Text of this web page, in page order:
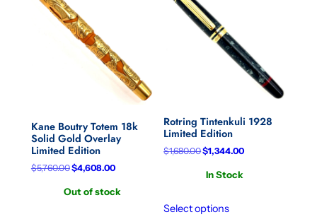
Kane Boutry Totem 18k
Solid Gold Overlay
Limited Edition
$5,760.00Original
was:
$4,608.00Current
is:
Out of stock
Rotring Tintenkuli 1928
Limited Edition
$1,680.00Original
was:
$1,344.00Current
In Stock
Select options